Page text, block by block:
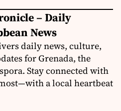
– Daily
News
daily news, culture,
for Grenada, the
Stay connected with
a local heartbeat